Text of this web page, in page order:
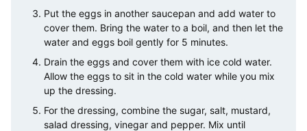
Put the eggs in another saucepan and add water to
cover them. Bring the water to a boil, and then let the
water and eggs boil gently for 5 minutes.
Drain the eggs and cover them with ice cold water.
Allow the eggs to sit in the cold water while you mix
up the dressing.
For the dressing, combine the sugar, salt, mustard,
salad dressing, vinegar and pepper. Mix until